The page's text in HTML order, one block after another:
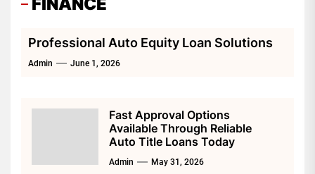
Professional Auto Equity Loan Solutions
Admin June 1, 2026
Fast Approval Options
Available Through Reliable
Auto Title Loans Today
Admin May 31, 2026